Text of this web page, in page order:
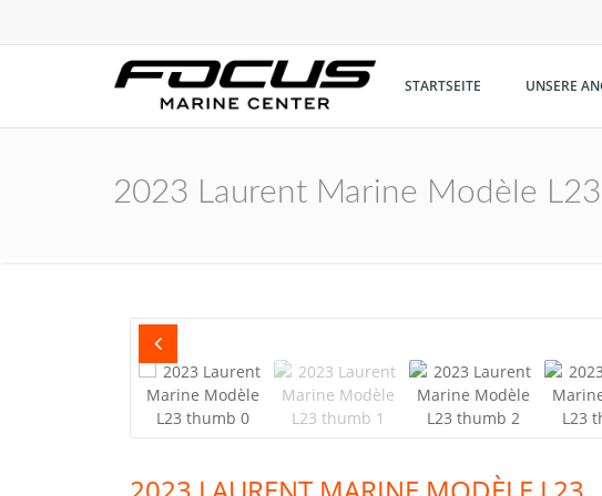
STARTSEITE UNSERE
2023 Laurent Marine Modèle L23